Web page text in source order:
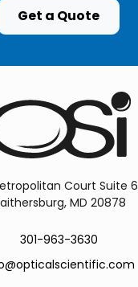
Get a Quote
Court Suite 6
MD 20878
301-963-3630